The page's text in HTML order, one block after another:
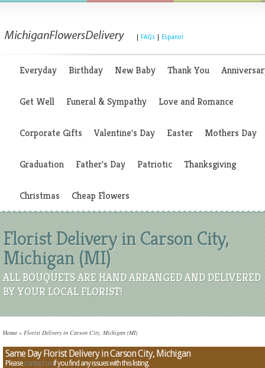
FAQs Espanol
Everyday Birthday New Baby Thank You
Get Well Funeral & Sympathy Love and Romance
Corporate Gifts Valentine's Day Easter Mothers Day
Graduation Father's Day Patriotic Thanksgiving
Christmas Cheap Flowers
Florist Delivery in Carson City,
Michigan (MI)
ALL BOUQUETS ARE HAND ARRANGED AND DELIVERED
BY YOUR LOCAL FLORIST!
Home » Florist Delivery in Carson City, Michigan (MI)
Same Day Florist Delivery in Carson City, Michigan
Pleasecontact usif you find any issues with this listing.